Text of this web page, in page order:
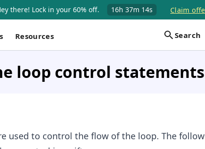
there! Lock in your 60% off. 16h 37m 14s Claim
Resources Search
loop control
used to control the flow of the loop. The